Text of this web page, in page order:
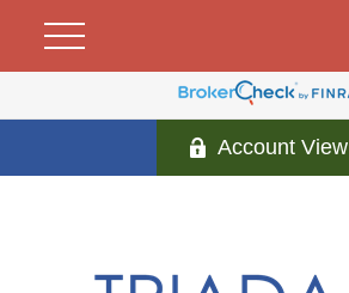
Account View